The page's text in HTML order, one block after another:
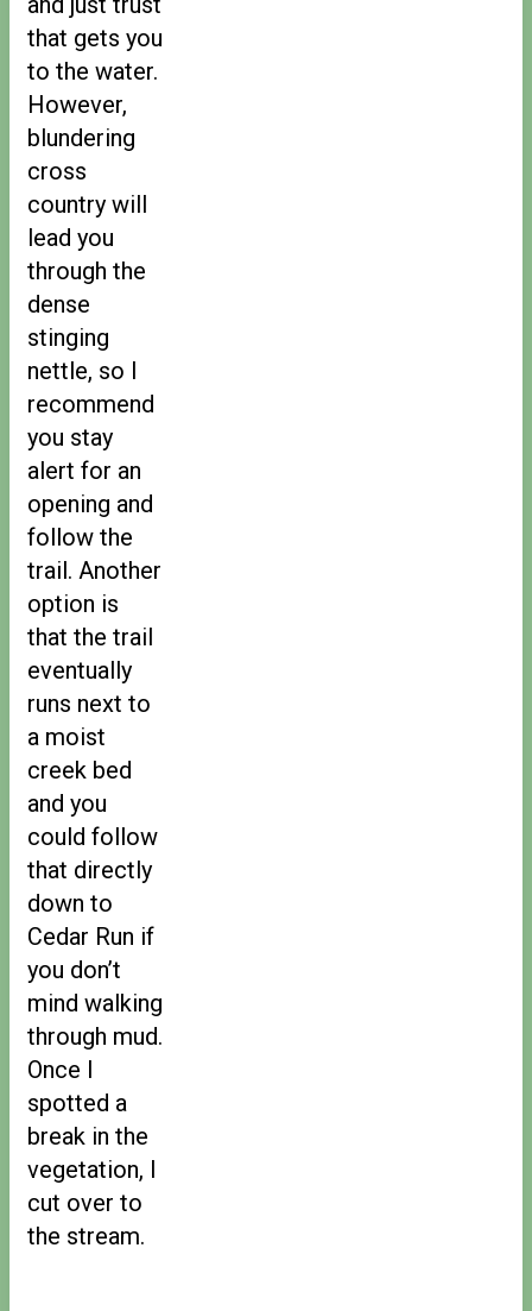
that gets you
to the water.
However,
blundering
cross
country will
lead you
through the
dense
stinging
nettle, so I
recommend
you stay
alert for an
opening and
follow the
trail. Another
option is
that the trail
eventually
runs next to
a moist
creek bed
and you
could follow
that directly
down to
Cedar Run if
you don’t
mind walking
through mud.
Once I
spotted a
break in the
vegetation, I
cut over to
the stream.